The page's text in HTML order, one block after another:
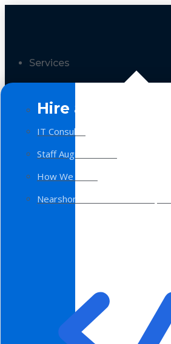
Services
Hire a Team
IT Consulting
Staff Augmentation
How We Work
Nearshore Software